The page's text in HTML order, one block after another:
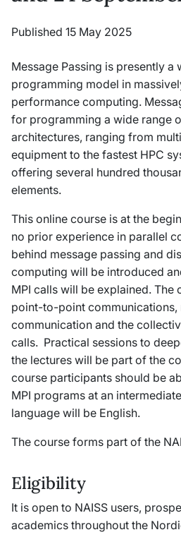
Published 15 May 2025
Message Passing is presently
programming model in
performance computing.
for programming a wide range
architectures, ranging from
equipment to the fastest HPC
offering several hundred
elements.
This online course is at the
no prior experience in parallel
behind message passing and
computing will be introduced
MPI calls will be explained. The
point-to-point
communication and the
calls. Practical sessions to
the lectures will be part of the
course participants should be
MPI programs at an
language will be English.
The course forms part of the
Eligibility
It is open to NAISS users,
academics throughout the